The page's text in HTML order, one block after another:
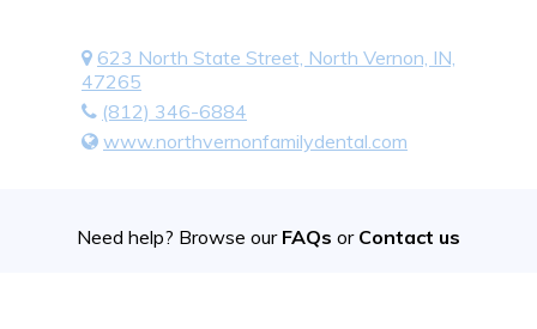
623 North State Street, North Vernon, IN,
47265
(812) 346-6884
www.northvernonfamilydental.com
Need help? Browse our FAQs or Contact us